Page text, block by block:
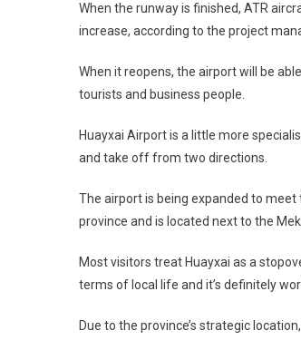
When the runway is finished, ATR
increase, according to the project
When it reopens, the airport will be
tourists and business people.
Huayxai Airport is a little more
and take off from two directions.
The airport is being expanded to
province and is located next to the
Most visitors treat Huayxai as a
terms of local life and it’s definitely
Due to the province’s strategic